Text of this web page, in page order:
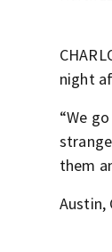
night
“We
them
Austin,